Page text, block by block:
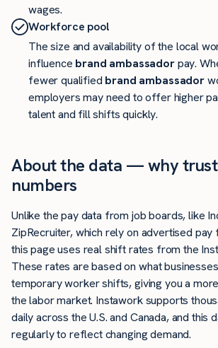
wages.
Workforce pool
The size and availability of the local
influence brand ambassadorpay.
fewer qualified brand ambassador
employers may need to offer higher
talent and fill shifts quickly.
About the data — why
numbers
Unlike the pay data from job boards, like
ZipRecruiter, which rely on advertised
this page uses real shift rates from the
These rates are based on what
temporary worker shifts, giving you a
the labor market. Instawork supports
daily across the U.S. and Canada, and this
regularly to reflect changing demand.